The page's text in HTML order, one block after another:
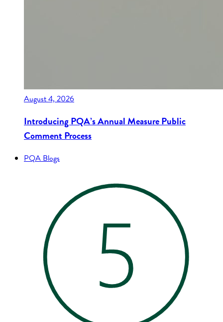
August 4, 2026
Introducing PQA’s Annual Measure Public
Comment Process
PQA Blogs